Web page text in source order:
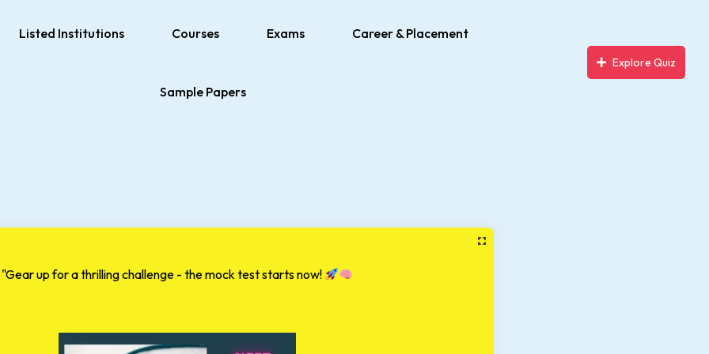
Listed Institutions Courses Exams Career & Placement
Sample Papers
Explore Quiz
"Gear up for a thrilling challenge - the mock test starts now!